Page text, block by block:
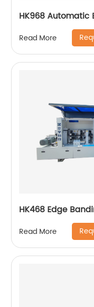
HK968
Read More
HK468 Edge
Read More